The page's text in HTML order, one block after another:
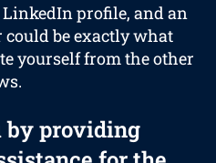
LinkedIn profile, and an
be exactly what
yourself from the other
by providing